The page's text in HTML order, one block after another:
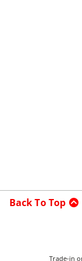
Back To Top
Trade-in